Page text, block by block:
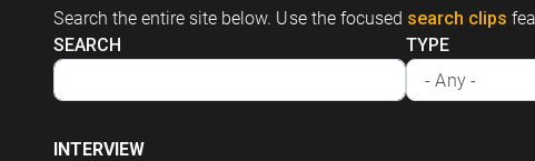
Search the entire site below. Use the focused search clips
SEARCH
TYPE
INTERVIEW